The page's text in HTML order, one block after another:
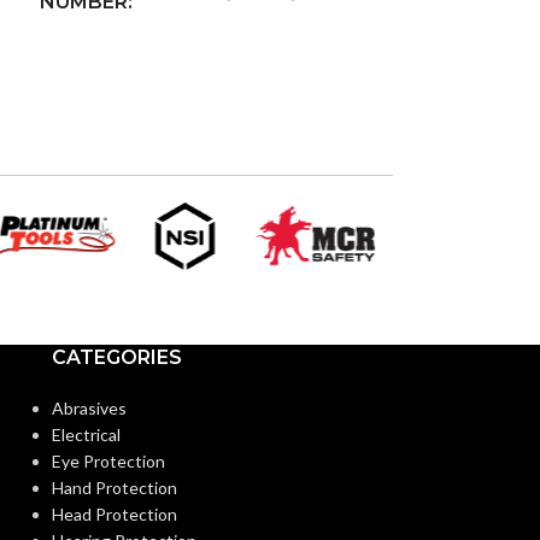
2.4 Ghz
Amazon Alexa,
Google Assistant
DEVICE UPGRADES:
OUTPUT POWER
RATING:
CATEGORIES
Abrasives
Electrical
Eye Protection
Hand Protection
Head Protection